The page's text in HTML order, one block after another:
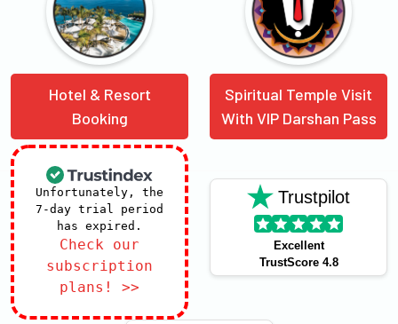
Hotel & Resort
Booking
Spiritual Temple Visit
With VIP Darshan Pass
Unfortunately, the
7-day trial period
has expired.
Check our
subscription
plans! >>
Trustpilot
Excellent
TrustScore 4.8